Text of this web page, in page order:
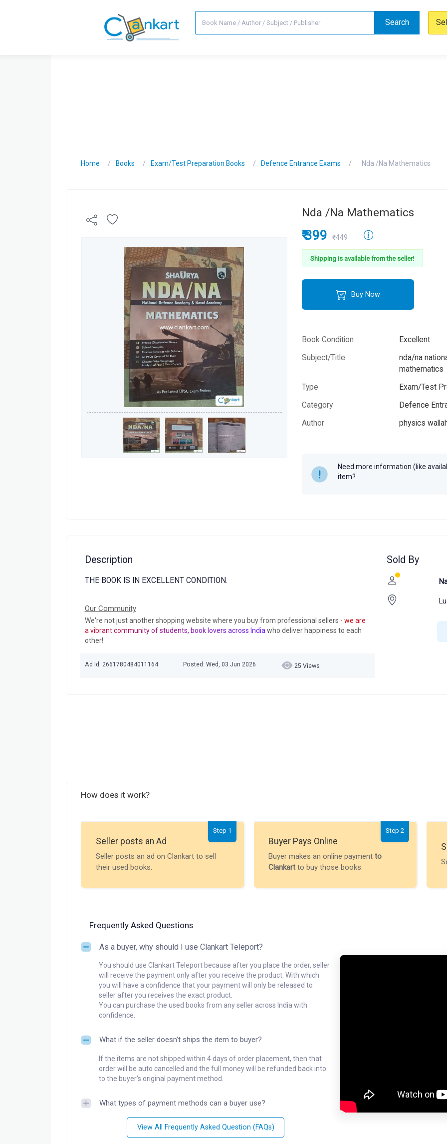
Search
Home Books Exam/Test Preparation Books Defence Entrance Exams Nda /Na Mathematics
Nda /Na Mathematics
₹ 399 ₹449
Shipping is available from the seller!
Buy Now
Book Condition
Excellent
Subject/Title
nda/na
mathematics
Type
Exam/Test
Category
Defence
Author
physics
Need more information (like
item?
Description
THE BOOK IS IN EXCELLENT CONDITION.
Our Community
We're not just another shopping website where you buy from professional sellers - we are
a vibrant community of students, book lovers across India who deliver happiness to each
other!
Ad Id: 2661780484011164 Posted: Wed, 03 Jun 2026 25 Views
Sold By
How does it work?
Step 1
Seller posts an Ad
Seller posts an ad on Clankart to sell
their used books.
Step 2
Buyer Pays Online
Buyer makes an online payment to
Clankartto buy those books.
Frequently Asked Questions
As a buyer, why should I use Clankart Teleport?
You should use Clankart Teleport because after you place the order, seller
will receive the payment only after you receive the product. With which
you will have a confidence that your payment will only be released to
seller after you receives the exact product.
You can purchase the used books from any seller across India with
confidence.
What if the seller doesn't ships the item to buyer?
If the items are not shipped within 4 days of order placement, then that
order will be auto cancelled and the full money will be refunded back into
to the buyer's original payment method.
What types of payment methods can a buyer use?
View All Frequently Asked Question (FAQs)